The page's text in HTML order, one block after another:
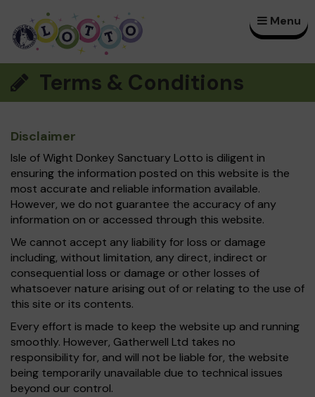
Menu
×
Terms & Conditions
Disclaimer
Isle of Wight Donkey Sanctuary Lotto is diligent in
ensuring the information posted on this website is the
most accurate and reliable information available.
However, we do not guarantee the accuracy of any
information on or accessed through this website.
We cannot accept any liability for loss or damage
including, without limitation, any direct, indirect or
consequential loss or damage or other losses of
whatsoever nature arising out of or relating to the use of
this site or its contents.
Every effort is made to keep the website up and running
smoothly. However, Gatherwell Ltd takes no
responsibility for, and will not be liable for, the website
being temporarily unavailable due to technical issues
beyond our control.